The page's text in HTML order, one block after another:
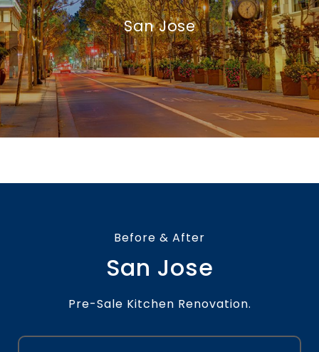
San Jose
Before & After
San Jose
Pre-Sale Kitchen Renovation.